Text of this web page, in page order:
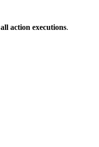
all action executions.